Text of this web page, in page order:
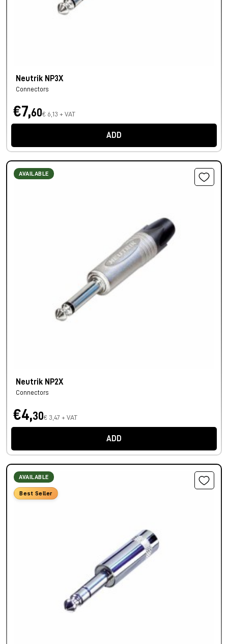
Neutrik NP3X
Connectors
€7,60€ 6,13 + VAT
ADD
AVAILABLE
Neutrik NP2X
Connectors
€4,30€ 3,47 + VAT
ADD
AVAILABLE
Best Seller